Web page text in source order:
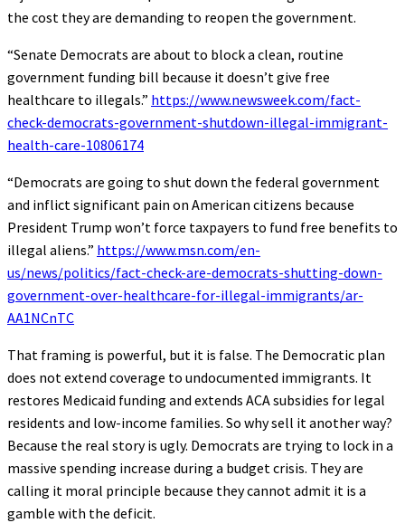
the cost they are demanding to reopen the government.
“Senate Democrats are about to block a clean, routine
government funding bill because it doesn’t give free
healthcare to illegals.” https://www.newsweek.com/fact-
check-democrats-government-shutdown-illegal-immigrant-
health-care-10806174
“Democrats are going to shut down the federal government
and inflict significant pain on American citizens because
President Trump won’t force taxpayers to fund free benefits to
illegal aliens.” https://www.msn.com/en-
us/news/politics/fact-check-are-democrats-shutting-down-
government-over-healthcare-for-illegal-immigrants/ar-
AA1NCnTC
That framing is powerful, but it is false. The Democratic plan
does not extend coverage to undocumented immigrants. It
restores Medicaid funding and extends ACA subsidies for legal
residents and low-income families. So why sell it another way?
Because the real story is ugly. Democrats are trying to lock in a
massive spending increase during a budget crisis. They are
calling it moral principle because they cannot admit it is a
gamble with the deficit.